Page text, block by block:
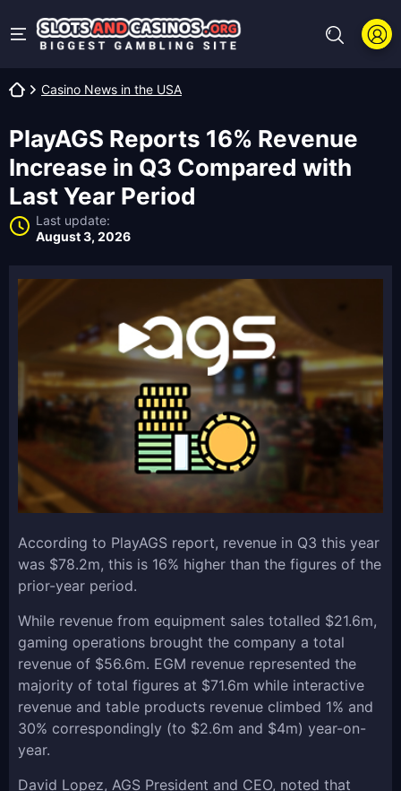
Casino News in the USA
PlayAGS Reports 16% Revenue
Increase in Q3 Compared with
Last Year Period
Last update:
August 3, 2026
According to PlayAGS report, revenue in Q3 this year
was $78.2m, this is 16% higher than the figures of the
prior-year period.
While revenue from equipment sales totalled $21.6m,
gaming operations brought the company a total
revenue of $56.6m. EGM revenue represented the
majority of total figures at $71.6m while interactive
revenue and table products revenue climbed 1% and
30% correspondingly (to $2.6m and $4m) year-on-
year.
David Lopez, AGS President and CEO, noted that